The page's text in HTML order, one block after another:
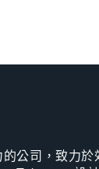
公司，致力於